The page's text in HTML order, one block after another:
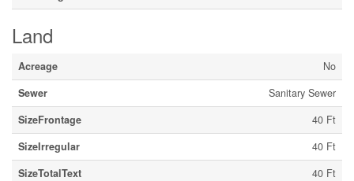
Land
Acreage
No
Sewer
Sanitary Sewer
SizeFrontage
40 Ft
SizeIrregular
40 Ft
SizeTotalText
40 Ft